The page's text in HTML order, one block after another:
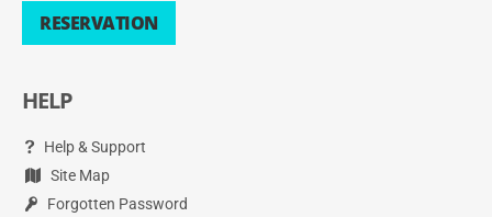
RESERVATION
HELP
Help & Support
Site Map
Forgotten Password